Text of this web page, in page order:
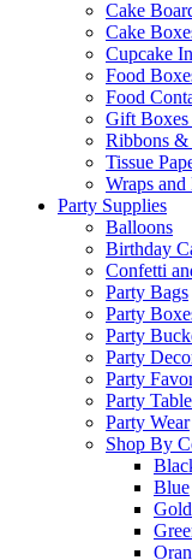
Cake
Cake
Cupcake
Food
Food
Gift Boxes
Ribbons
Tissue
Wraps and
Party Supplies
Balloons
Birthday
Confetti
Party Bags
Party
Party
Party
Party
Party
Party Wear
Shop By
Blue
Gold